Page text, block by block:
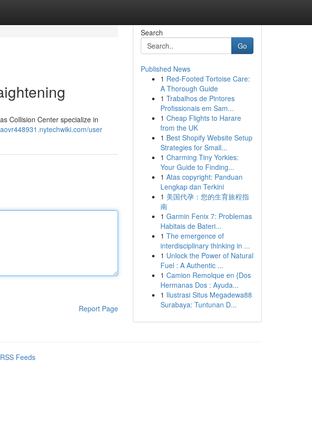
Collision Center specialize in
user
Report Page
Search
Go
Published News
1 Red-Footed Tortoise Care:
A Thorough Guide
1 Trabalhos de Pintores
Profissionais em Sam...
1 Cheap Flights to Harare
from the UK
1 Best Shopify Website Setup
Strategies for Small...
1 Charming Tiny Yorkies:
Your Guide to Finding...
1 Atas copyright: Panduan
Lengkap dan Terkini
1 美国代孕：您的生育旅程指
南
1 Garmin Fenix 7: Problemas
Habitais de Bateri...
1 The emergence of
interdisciplinary thinking in ...
1 Unlock the Power of Natural
Fuel : A Authentic ...
1 Camion Remolque en {Dos
Hermanas Dos : Ayuda...
1 Ilustrasi Situs Megadewa88
Surabaya: Tuntunan D...
Feeds